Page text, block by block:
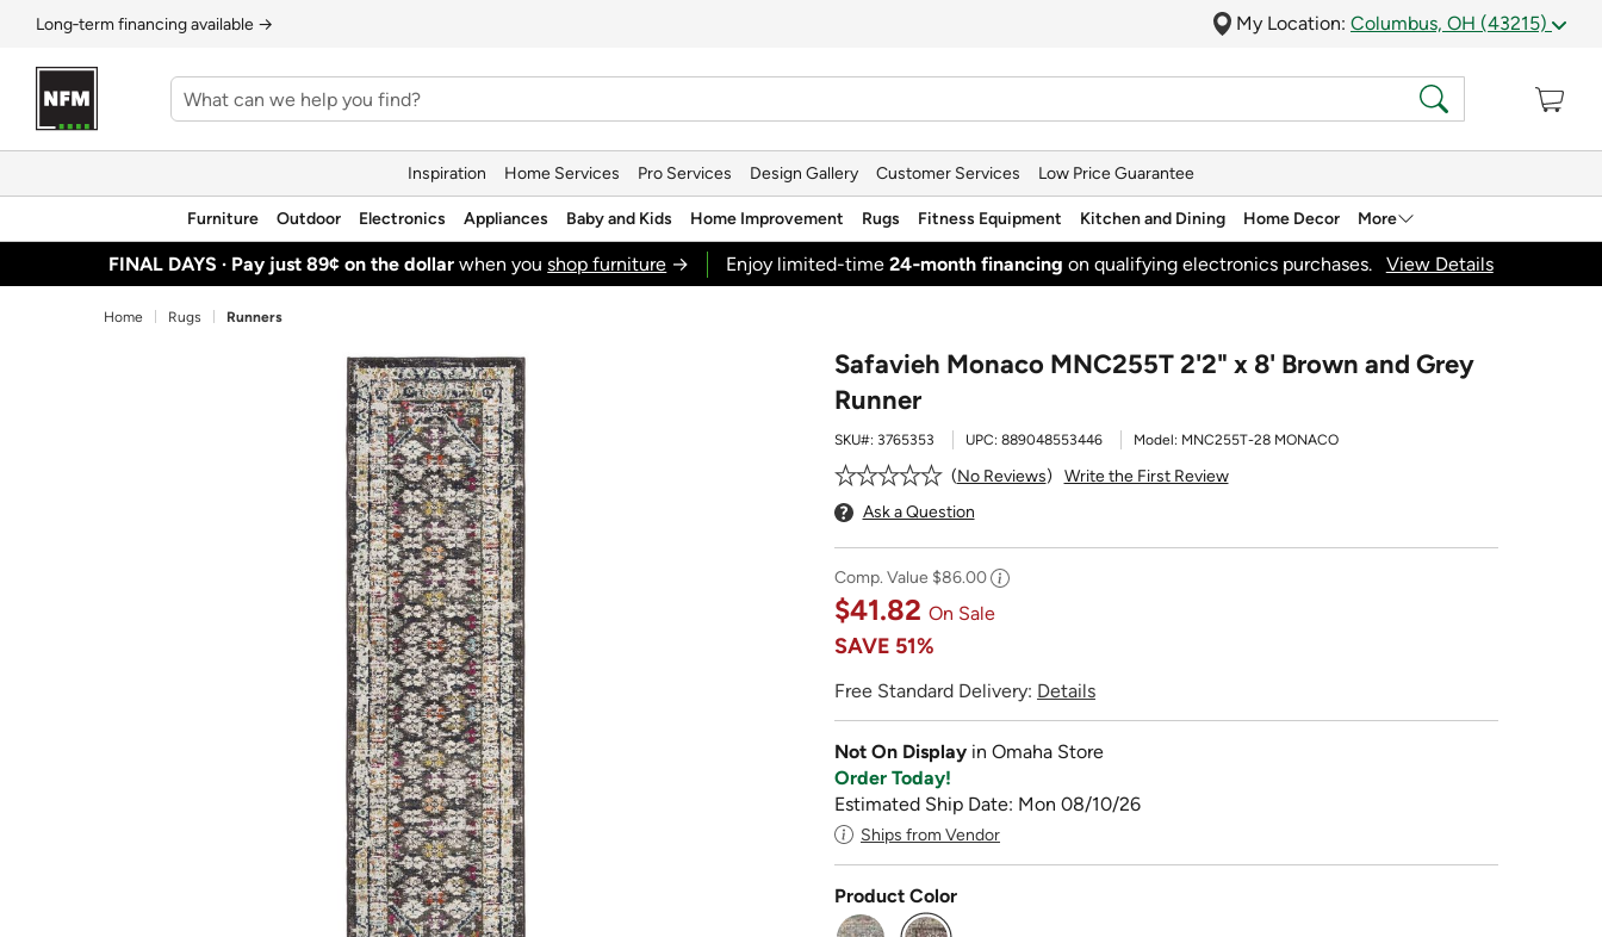
Long‑term financing available → My Location: Columbus, OH (43215)
Inspiration Home Services Pro Services Design Gallery Customer Services Low Price Guarantee
Furniture Outdoor Electronics Appliances Baby and Kids Home Improvement Rugs Fitness Equipment Kitchen and Dining Home Decor More
FINAL DAYS · Pay just 89¢ on the dollar when youshop furniture → Enjoy limited-time24‑month financing on qualifying electronics purchases. View Details
Home Rugs Runners
Safavieh Monaco MNC255T 2'2" x 8' Brown and Grey
Runner
SKU#: 3765353 UPC: 889048553446 Model: MNC255T-28 MONACO
No Reviews
Write the First Review
Ask a Question
Comp. Value $86.00
$41.82 On Sale
SAVE 51%
Free Standard Delivery: Details
Not On Display in Omaha Store
Order Today!
Estimated Ship Date: Mon 08/10/26
Ships from Vendor
Product Color